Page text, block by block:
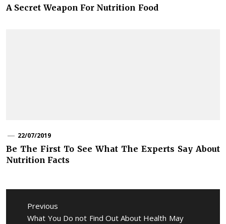
A Secret Weapon For Nutrition Food
22/07/2019
Be The First To See What The Experts Say About
Nutrition Facts
Post
navigation
Previous
Previous
What You Do not Find Out About Health May